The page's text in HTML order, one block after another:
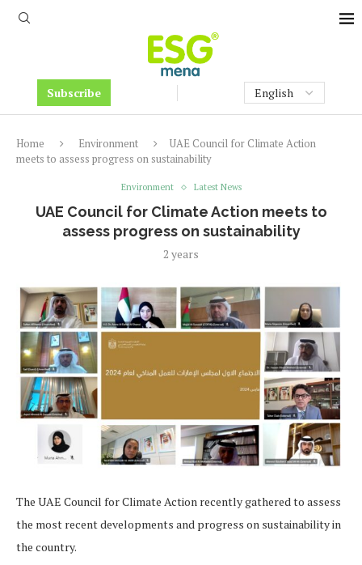
Subscribe
Home Environment
UAE Council for Climate Action
meets to assess progress on sustainability
Environment Latest News
UAE Council for Climate Action meets to
assess progress on sustainability
2 years
The UAE Council for Climate Action recently gathered to assess
the most recent developments and progress on sustainability in
the country.